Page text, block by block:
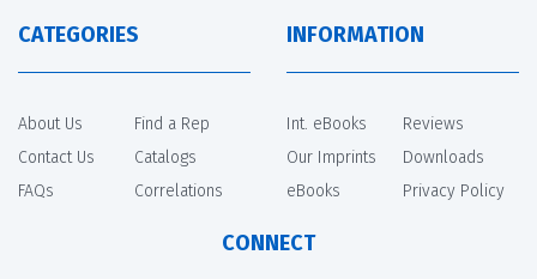
CATEGORIES
About Us
Contact Us
FAQs
Find a Rep
Catalogs
Correlations
INFORMATION
Int. eBooks
Our Imprints
eBooks
Reviews
Downloads
Privacy Policy
CONNECT